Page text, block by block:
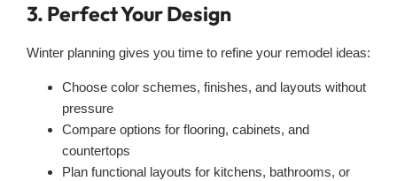
3. Perfect Your Design
Winter planning gives you time to refine your remodel ideas:
Choose color schemes, finishes, and layouts without
pressure
Compare options for flooring, cabinets, and
countertops
Plan functional layouts for kitchens, bathrooms, or